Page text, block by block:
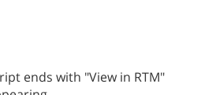
ends with "View in RTM"